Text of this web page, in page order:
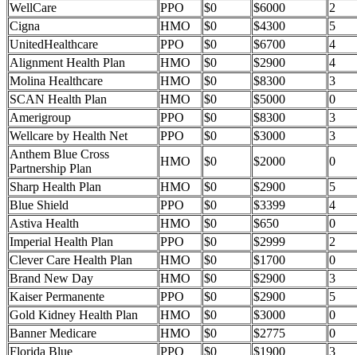
WellCare
PPO $0 $6000
2
Cigna
HMO $0 $4300
5
UnitedHealthcare
PPO $0 $6700
4
Alignment Health Plan
HMO $0 $2900
4
Molina Healthcare
HMO $0 $8300
3
SCAN Health Plan
HMO $0 $5000
0
Amerigroup
PPO $0 $8300
3
Wellcare by Health Net
PPO $0 $3000
3
Anthem Blue Cross
Partnership Plan
HMO $0 $2000
0
Sharp Health Plan
HMO $0 $2900
5
Blue Shield
PPO $0 $3399
4
Astiva Health
HMO $0 $650
0
Imperial Health Plan
PPO $0 $2999
2
Clever Care Health Plan
HMO $0 $1700
0
Brand New Day
HMO $0 $2900
3
Kaiser Permanente
PPO $0 $2900
5
Gold Kidney Health Plan
HMO $0 $3000
0
Banner Medicare
HMO $0 $2775
0
Florida Blue
PPO $0 $1900 3